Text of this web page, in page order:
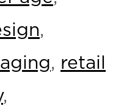
,
, retail
,